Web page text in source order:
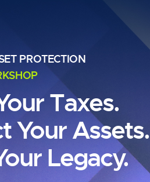
name from title and instead
have to be registered as a trust
is charging you. If you
it up in a business-friendly state.
my land trust, which I also
would read as: Carl Zoellner,
instance, let’s use Clint Coons in
read as: Clint Coons as trustee
party, I completely remove my
PROTECTION
Taxes.
Your Assets.
Legacy.